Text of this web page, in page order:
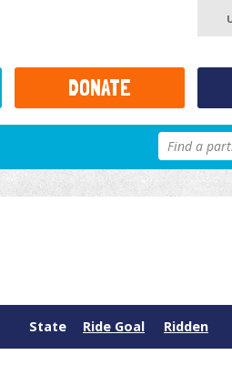
State Ride Goal Ridden
DONATE